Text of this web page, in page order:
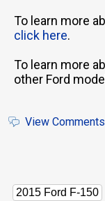
To learn more
click here.
To learn more
other Ford
View Comments
2015 Ford F-150